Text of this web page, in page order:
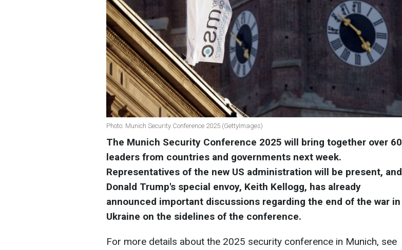
Photo: Munich Security Conference 2025 (GettyImages)
The Munich Security Conference 2025 will bring together over 60
leaders from countries and governments next week.
Representatives of the new US administration will be present, and
Donald Trump's special envoy, Keith Kellogg, has already
announced important discussions regarding the end of the war in
Ukraine on the sidelines of the conference.
For more details about the 2025 security conference in Munich, see